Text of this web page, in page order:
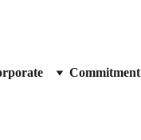
Commitment